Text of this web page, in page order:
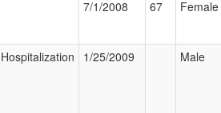
7/1/2008 67 Female
Hospitalization 1/25/2009 Male